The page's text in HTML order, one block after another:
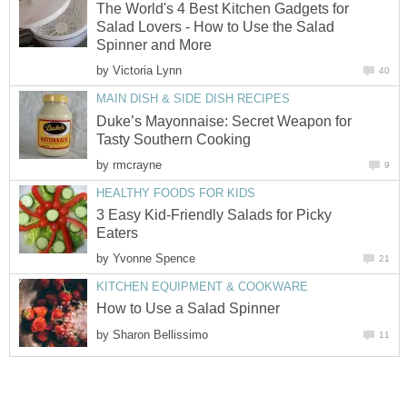
The World's 4 Best Kitchen Gadgets for
Salad Lovers - How to Use the Salad
Spinner and More
by Victoria Lynn 40
MAIN DISH & SIDE DISH RECIPES
Duke’s Mayonnaise: Secret Weapon for
Tasty Southern Cooking
by rmcrayne 9
HEALTHY FOODS FOR KIDS
3 Easy Kid-Friendly Salads for Picky
Eaters
by Yvonne Spence 21
KITCHEN EQUIPMENT & COOKWARE
How to Use a Salad Spinner
by Sharon Bellissimo 11